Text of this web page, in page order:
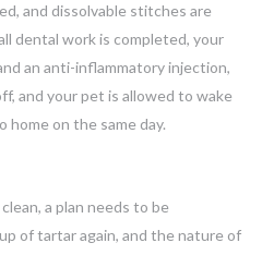
and dissolvable stitches are
dental work is completed, your
an anti-inflammatory injection,
and your pet is allowed to wake
home on the same day.
a plan needs to be
of tartar again, and the nature of